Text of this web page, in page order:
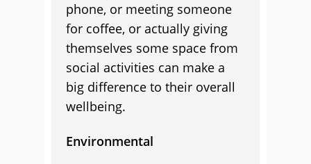
phone, or meeting someone
for coffee, or actually giving
themselves some space from
social activities can make a
big difference to their overall
wellbeing.
Environmental